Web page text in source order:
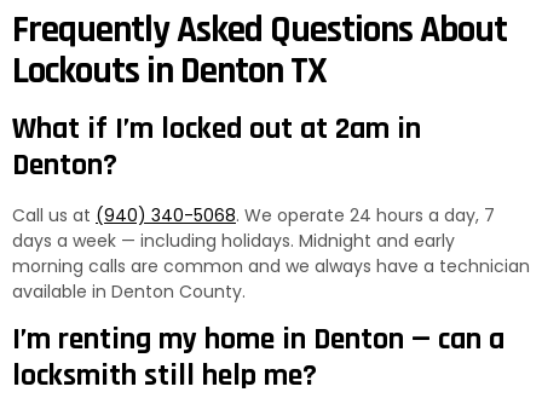
Frequently Asked Questions About
Lockouts in Denton TX
What if I’m locked out at 2am in
Denton?
Call us at (940) 340-5068. We operate 24 hours a day, 7
days a week — including holidays. Midnight and early
morning calls are common and we always have a technician
available in Denton County.
I’m renting my home in Denton — can a
locksmith still help me?